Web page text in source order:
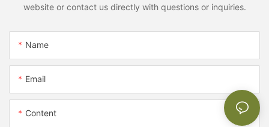
website or contact us directly with questions or inquiries.
Name
Email
Content